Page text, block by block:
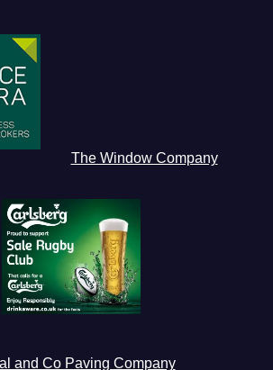
The Window Company
and Co Paving Company